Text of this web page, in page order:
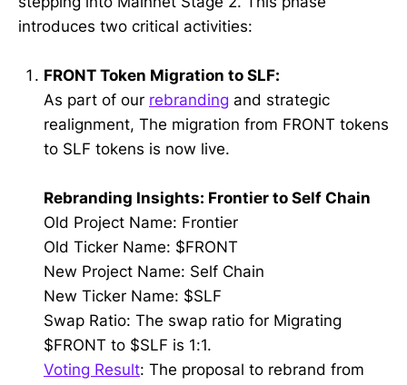
introduces two critical activities:
FRONT Token Migration to SLF:
As part of our rebranding and strategic
realignment, The migration from FRONT tokens
to SLF tokens is now live.
Rebranding Insights: Frontier to Self Chain
Old Project Name: Frontier
Old Ticker Name: $FRONT
New Project Name: Self Chain
New Ticker Name: $SLF
Swap Ratio: The swap ratio for Migrating
$FRONT to $SLF is 1:1.
Voting Result: The proposal to rebrand from